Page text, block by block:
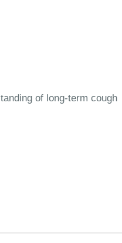
of long-term cough